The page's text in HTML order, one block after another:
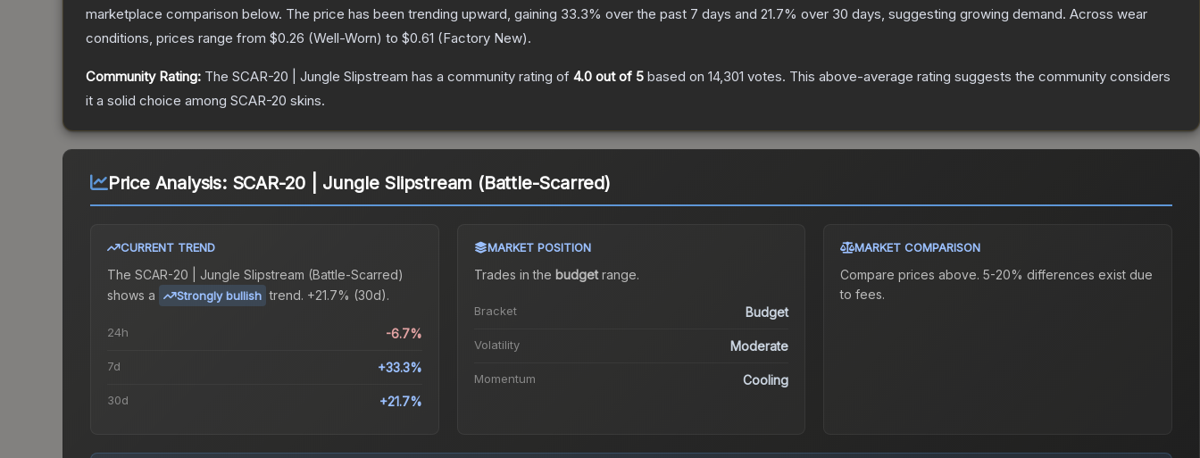
marketplace comparison below. The price has been trending upward, gaining 33.3% over the past 7 days and 21.7% over 30 days, suggesting growing demand. Across wear
conditions, prices range from $0.26 (Well-Worn) to $0.61 (Factory New).
Community Rating: The SCAR-20 | Jungle Slipstream has a community rating of 4.0 out of 5 based on 14,301 votes. This above-average rating suggests the community considers
it a solid choice among SCAR-20 skins.
Price Analysis: SCAR-20 | Jungle Slipstream (Battle-Scarred)
CURRENT TREND
The SCAR-20 | Jungle Slipstream (Battle-Scarred)
shows a
Strongly bullish trend. +21.7% (30d).
24h -6.7%
7d +33.3%
30d +21.7%
MARKET POSITION
Trades in the budgetrange.
Bracket Budget
Volatility Moderate
Momentum Cooling
MARKET COMPARISON
Compare prices above. 5-20% differences exist due
to fees.